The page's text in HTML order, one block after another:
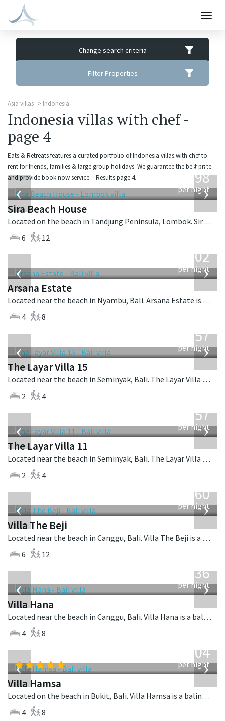
Change search criteria
Filter Properties
Asia villas Indonesia
Indonesia villas with chef -
page 4
Eats & Retreats features a curated portfolio of Indonesia villas with chef to
rent for friends, families & large group holidays. We guarantee the best price
and provide book-now service. - Results page 4.
‹ ›
from
1,298
per night
Sira Beach House
Located on the beach in Tandjung Peninsula, Lombok. Sira Beach House is a balinese villa in Indonesia.
6
12
‹ ›
1,202
per night
Arsana Estate
Located near the beach in Nyambu, Bali. Arsana Estate is a balinese villa in Indonesia.
4
8
‹ ›
557
per night
The Layar Villa 15
Located near the beach in Seminyak, Bali. The Layar Villa 15 is a balinese villa in Indonesia.
2
4
‹ ›
557
per night
The Layar Villa 11
Located near the beach in Seminyak, Bali. The Layar Villa 11 is a balinese villa in Indonesia.
2
4
‹ ›
1,560
per night
Villa The Beji
Located near the beach in Canggu, Bali. Villa The Beji is a balinese villa in Indonesia.
6
12
‹ ›
636
per night
Villa Hana
Located near the beach in Canggu, Bali. Villa Hana is a balinese villa in Indonesia.
4
8
‹ ›
1,904
per night
Villa Hamsa
Located on the beach in Bukit, Bali. Villa Hamsa is a balinese villa in Indonesia.
4
8